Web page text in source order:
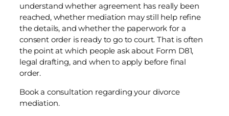
understand whether agreement has really been
reached, whether mediation may still help refine
the details, and whether the paperwork for a
consent order is ready to go to court. That is often
the point at which people ask about Form D81,
legal drafting, and when to apply before final
order.
Book a consultation regarding your divorce
mediation.